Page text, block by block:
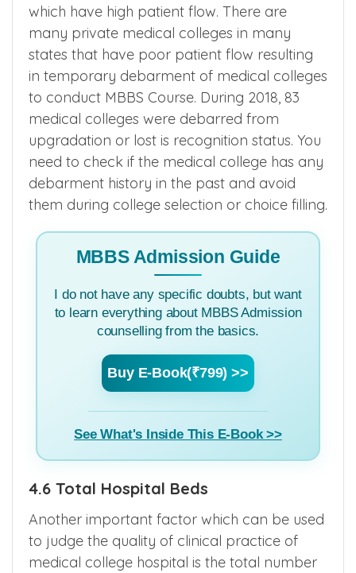
which have high patient flow. There are
many private medical colleges in many
states that have poor patient flow resulting
in temporary debarment of medical colleges
to conduct MBBS Course. During 2018, 83
medical colleges were debarred from
upgradation or lost is recognition status. You
need to check if the medical college has any
debarment history in the past and avoid
them during college selection or choice filling.
MBBS Admission Guide
I do not have any specific doubts, but want
to learn everything about MBBS Admission
counselling from the basics.
Buy E-Book(₹799) >>
See What's Inside This E-Book >>
4.6 Total Hospital Beds
Another important factor which can be used
to judge the quality of clinical practice of
medical college hospital is the total number